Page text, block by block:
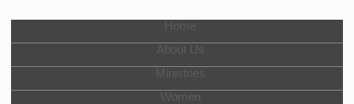
Home
About Us
Ministries
Women